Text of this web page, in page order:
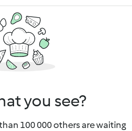
you see?
100 000 others are waiting